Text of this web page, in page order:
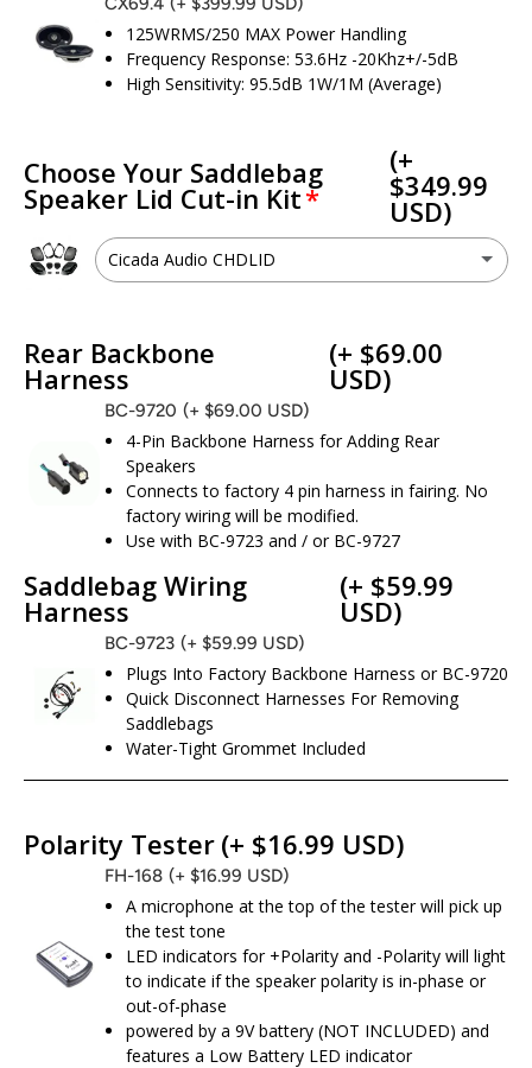
125WRMS/250 MAX Power Handling
Frequency Response: 53.6Hz -20Khz+/-5dB
High Sensitivity: 95.5dB 1W/1M (Average)
Choose Your Saddlebag
Speaker Lid Cut-in Kit
(+
$349.99
USD)
Cicada Audio CHDLID
Rear Backbone
Harness
(+ $69.00
USD)
BC-9720 (+ $69.00 USD)
4-Pin Backbone Harness for Adding Rear
Speakers
Connects to factory 4 pin harness in fairing. No
factory wiring will be modified.
Use with BC-9723 and / or BC-9727
Saddlebag Wiring
Harness
(+ $59.99
USD)
BC-9723 (+ $59.99 USD)
Plugs Into Factory Backbone Harness or BC-9720
Quick Disconnect Harnesses For Removing
Saddlebags
Water-Tight Grommet Included
Polarity Tester (+ $16.99 USD)
FH-168 (+ $16.99 USD)
A microphone at the top of the tester will pick up
the test tone
LED indicators for +Polarity and -Polarity will light
to indicate if the speaker polarity is in-phase or
out-of-phase
powered by a 9V battery (NOT INCLUDED) and
features a Low Battery LED indicator